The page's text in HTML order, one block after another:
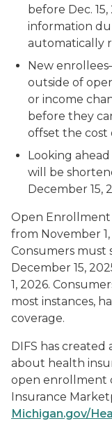
before Dec.
information
automatically
New
outside of
or income
before they
offset the
Looking
will be
December 15,
Open
from November
Consumers must
December 15,
1, 2026.
most instances,
coverage.
DIFS has
about health
open enrollment
Insurance
Michigan.gov/